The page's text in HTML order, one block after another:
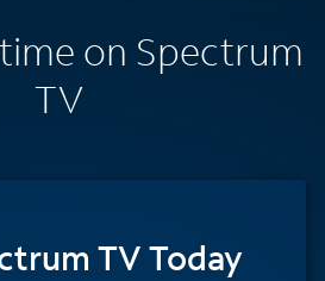
on Spectrum
TV
TV Today